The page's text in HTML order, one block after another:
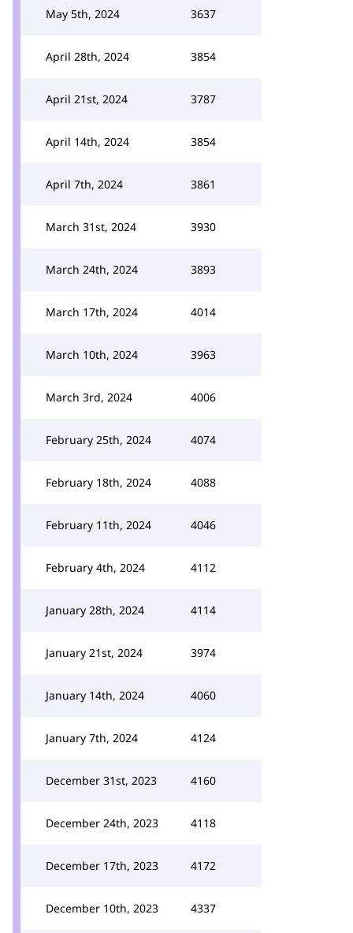
May 5th, 2024 3637
April 28th, 2024 3854
April 21st, 2024 3787
April 14th, 2024 3854
April 7th, 2024 3861
March 31st, 2024 3930
March 24th, 2024 3893
March 17th, 2024 4014
March 10th, 2024 3963
March 3rd, 2024 4006
February 25th, 2024 4074
February 18th, 2024 4088
February 11th, 2024 4046
February 4th, 2024 4112
January 28th, 2024 4114
January 21st, 2024 3974
January 14th, 2024 4060
January 7th, 2024 4124
December 31st, 2023 4160
December 24th, 2023 4118
December 17th, 2023 4172
December 10th, 2023 4337